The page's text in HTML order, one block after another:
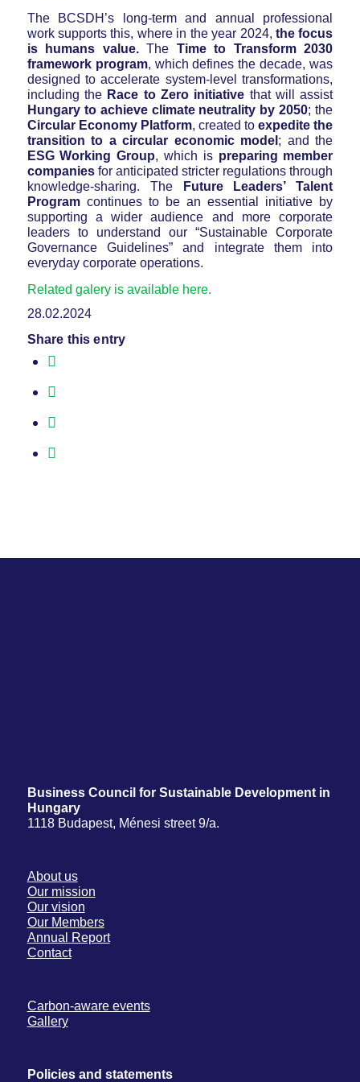
The BCSDH’s long-term and annual professional
work supports this, where in the year 2024, the focus
is humans value.The Time to Transform 2030
framework program, which defines the decade, was
designed to accelerate system-level transformations,
including the Race to Zero initiative that will assist
Hungary to achieve climate neutrality by 2050; the
Circular Economy Platform, created toexpedite the
transition to a circular economic model ; and the
ESG Working Group, which is preparing member
companiesfor anticipated stricter regulations through
knowledge-sharing. The
Future Leaders’ Talent
Programcontinues to be an essential initiative by
supporting a wider audience and more corporate
leaders to understand our “Sustainable Corporate
Governance Guidelines” and integrate them into
everyday corporate operations.
Related galery is available here.
28.02.2024
Share this entry
Business Council for Sustainable Development in
Hungary
1118 Budapest, Ménesi street 9/a.
About us
Our mission
Our vision
Our Members
Annual Report
Contact
Carbon-aware events
Gallery
Policies and statements